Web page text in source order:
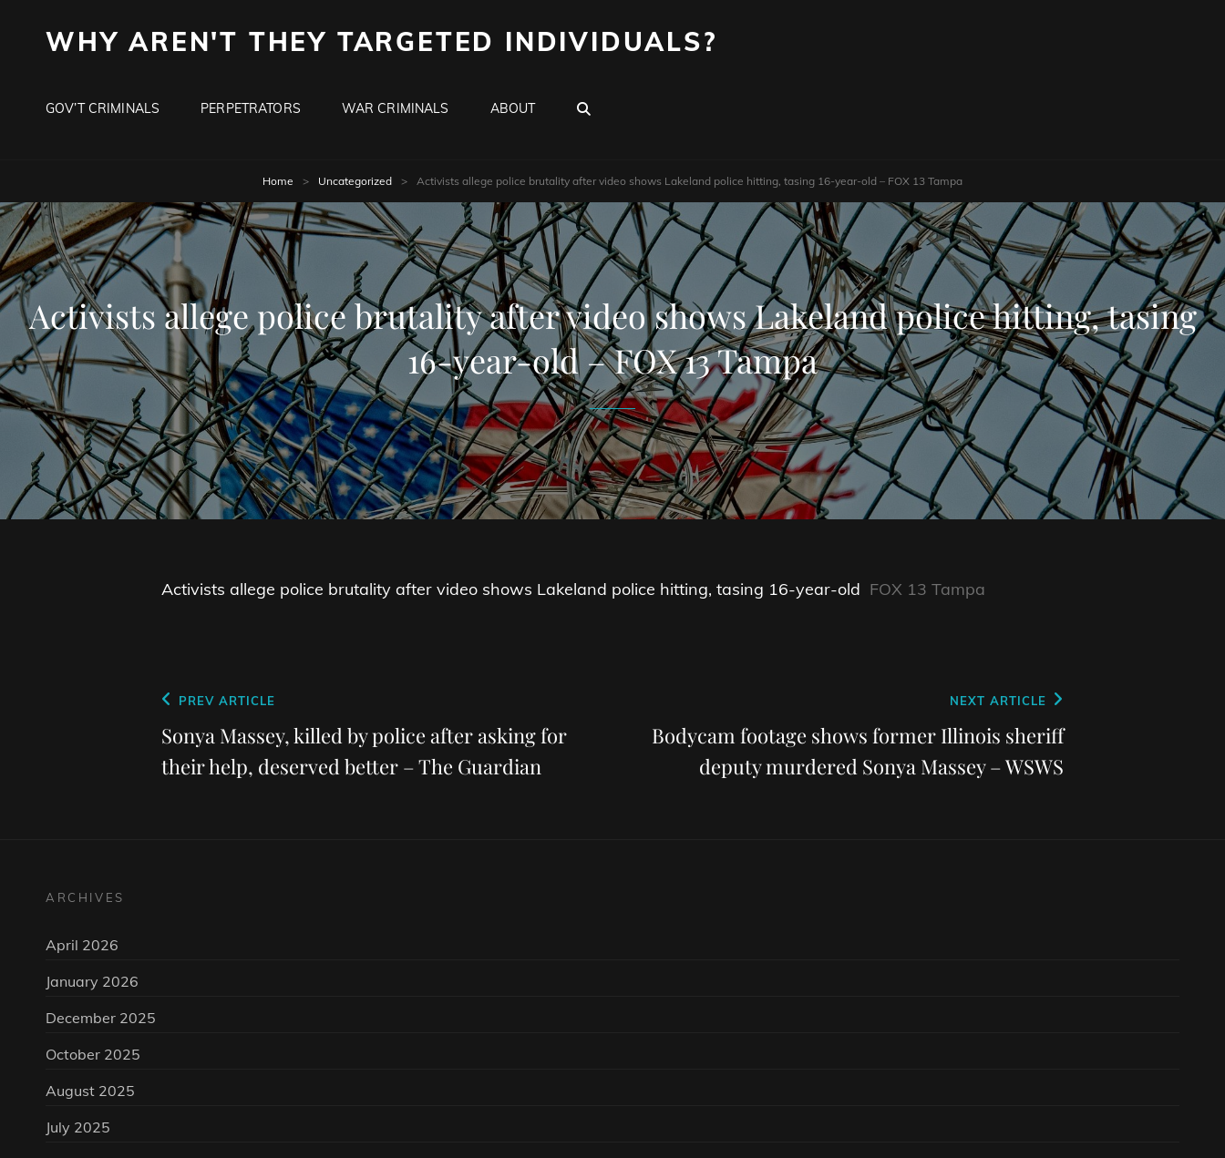
WHY AREN'T THEY TARGETED INDIVIDUALS?
GOV’T CRIMINALS PERPETRATORS WAR CRIMINALS ABOUT
Home > Uncategorized > Activists allege police brutality after video shows Lakeland police hitting, tasing 16-year-old – FOX 13 Tampa
Activists allege police brutality after video shows Lakeland police hitting, tasing
16-year-old – FOX 13 Tampa
Activists allege police brutality after video shows Lakeland police hitting, tasing 16-year-old FOX 13 Tampa
Post
navigation
Previous
Post
PREV ARTICLE
Sonya Massey, killed by police after asking for
their help, deserved better – The Guardian
Post
NEXT ARTICLE
Bodycam footage shows former Illinois sheriff
deputy murdered Sonya Massey – WSWS
ARCHIVES
April 2026
January 2026
December 2025
October 2025
August 2025
July 2025